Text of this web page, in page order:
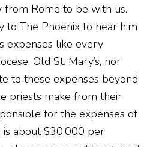
Rome to be with us.
to The Phoenix to hear him
expenses like every
Old St. Mary’s, nor
to these expenses beyond
priests make from their
for the expenses of
is about $30,000 per